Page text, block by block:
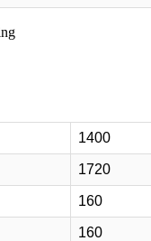
1400
1720
160
160